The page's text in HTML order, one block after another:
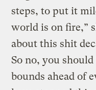
steps, to put it
world is on fire,”
about this shit
So no, you should
bounds ahead of